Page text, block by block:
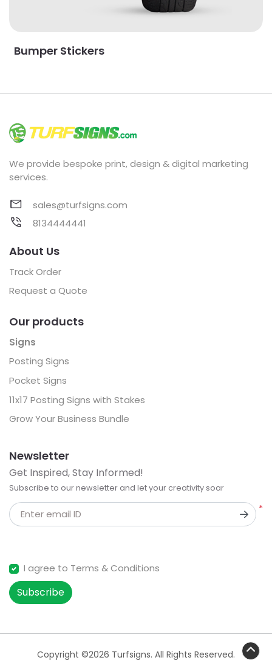
Bumper Stickers
We provide bespoke print, design & digital marketing
services.
sales@turfsigns.com
8134444441
About Us
Track Order
Request a Quote
Our products
Signs
Posting Signs
Pocket Signs
11x17 Posting Signs with Stakes
Grow Your Business Bundle
Newsletter
Get Inspired, Stay Informed!
Subscribe to our newsletter and let your creativity soar
*
Enter email ID
I agree to Terms & Conditions
Subscribe
Copyright ©2026 Turfsigns. All Rights Reserved.